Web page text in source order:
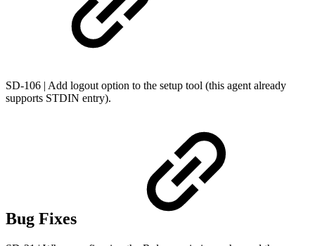
SD-106 | Add logout option to the setup tool (this agent already
supports STDIN entry).
Bug Fixes